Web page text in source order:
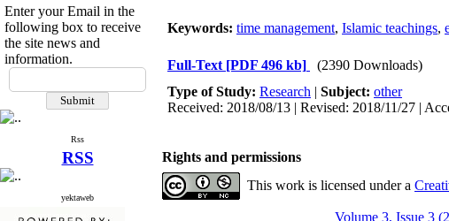
Enter your Email in the
following box to receive
the site news and
information.
Rss
RSS
yektaweb
Keywords: time management, Islamic teachings,
Full-Text [PDF 496 kb]
(2390 Downloads)
Type of Study: Research | Subject: other
Received: 2018/08/13 | Revised: 2018/11/27 |
Rights and permissions
This work is licensed under a
Volume 3, Issue 3